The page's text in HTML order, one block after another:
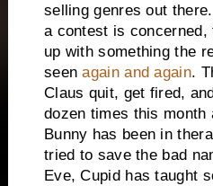
selling genres out there.
a contest is
up with something the
seenagain and again.
Claus quit, get fired,
dozen times this month
Bunny has been in
tried to save the bad
Eve, Cupid has taught